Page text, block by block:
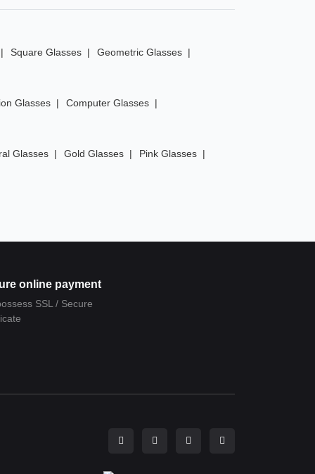
Square Glasses Geometric Glasses
Glasses Computer Glasses
Glasses Gold Glasses Pink Glasses
online payment
SSL / Secure